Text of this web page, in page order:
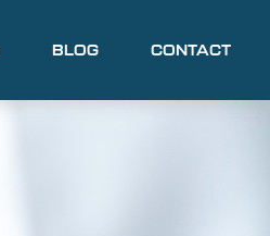
BLOG CONTACT